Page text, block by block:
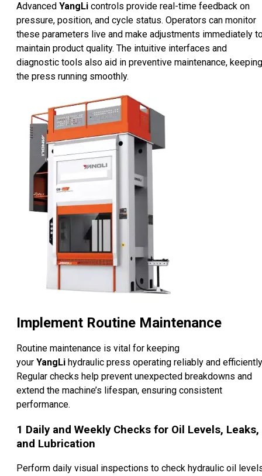
Advanced YangLi controls provide real-time feedback on
pressure, position, and cycle status. Operators can monitor
these parameters live and make adjustments immediately
maintain product quality. The intuitive interfaces and
diagnostic tools also aid in preventive maintenance, keeping
the press running smoothly.
Implement Routine Maintenance
Routine maintenance is vital for keeping
your YangLi hydraulic press operating reliably and
Regular checks help prevent unexpected breakdowns and
extend the machine’s lifespan, ensuring consistent
performance.
1 Daily and Weekly Checks for Oil Levels, Leaks,
and Lubrication
Perform daily visual inspections to check hydraulic oil